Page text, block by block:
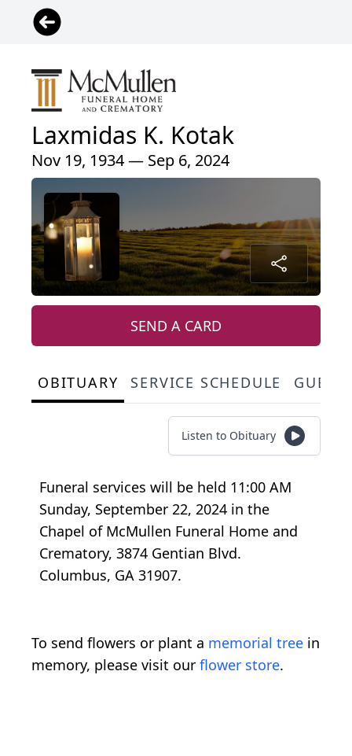
Laxmidas K. Kotak
Nov 19, 1934 — Sep 6, 2024
SEND A CARD
OBITUARY SERVICE SCHEDULE
Listen to Obituary
Funeral services will be held 11:00 AM
Sunday, September 22, 2024 in the
Chapel of McMullen Funeral Home and
Crematory, 3874 Gentian Blvd.
Columbus, GA 31907.
To send flowers or plant a memorial tree in
memory, please visit our flower store.